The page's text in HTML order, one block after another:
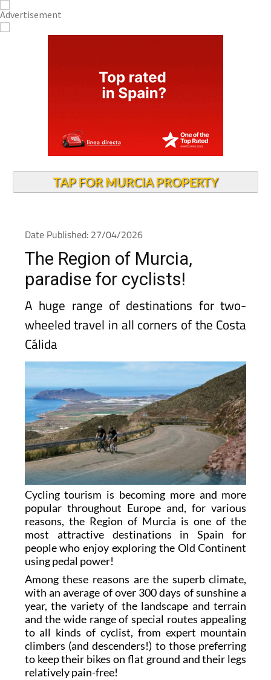
TAP FOR MURCIA PROPERTY
Date Published: 27/04/2026
The Region of Murcia,
paradise for cyclists!
A huge range of destinations for two-
wheeled travel in all corners of the Costa
Cálida
Cycling tourism is becoming more and more
popular throughout Europe and, for various
reasons, the Region of Murcia is one of the
most attractive destinations in Spain for
people who enjoy exploring the Old Continent
using pedal power!
Among these reasons are the superb climate,
with an average of over 300 days of sunshine a
year, the variety of the landscape and terrain
and the wide range of special routes appealing
to all kinds of cyclist, from expert mountain
climbers (and descenders!) to those preferring
to keep their bikes on flat ground and their legs
relatively pain-free!